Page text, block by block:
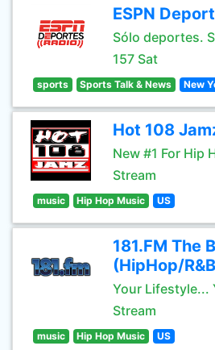
ESPN
Sólo deportes.
157 Sat
sports Sports Talk & News New
Hot 108
New #1 For Hip
Stream
music Hip Hop Music US
181.FM The
(HipHop/
Your Lifestyle...
Stream
music Hip Hop Music US